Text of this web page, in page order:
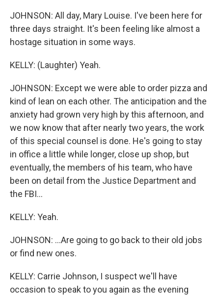
JOHNSON: All day, Mary Louise. I've been here for
three days straight. It's been feeling like almost a
hostage situation in some ways.
KELLY: (Laughter) Yeah.
JOHNSON: Except we were able to order pizza and
kind of lean on each other. The anticipation and the
anxiety had grown very high by this afternoon, and
we now know that after nearly two years, the work
of this special counsel is done. He's going to stay
in office a little while longer, close up shop, but
eventually, the members of his team, who have
been on detail from the Justice Department and
the FBI...
KELLY: Yeah.
JOHNSON: ...Are going to go back to their old jobs
or find new ones.
KELLY: Carrie Johnson, I suspect we'll have
occasion to speak to you again as the evening